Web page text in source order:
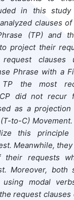
in this
clauses
(TP) and
project their
request clauses
Phrase with a
the most
CP did not recur
as a
to-C)
this principle
Meanwhile,
their requests
Moreover, both
using modal
request